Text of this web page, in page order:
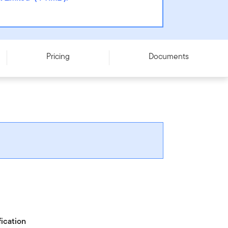
Pricing Documents